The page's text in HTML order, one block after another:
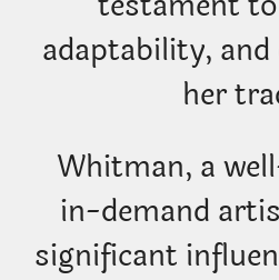
adaptability,
her
Whitman, a
in-demand
significant